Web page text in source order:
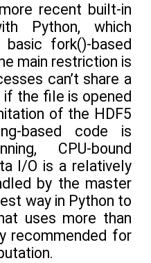
recent built-in
Python, which
fork()-based
main restriction is
can’t share a
if the file is opened
of the HDF5
based code is
CPU-bound
I/O is a relatively
by the master
way in Python to
uses more than
recommended for